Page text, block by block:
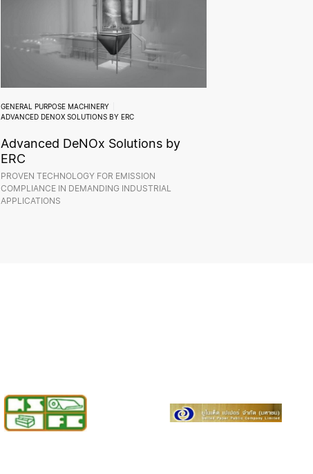
GENERAL PURPOSE MACHINERY
ADVANCED DENOX SOLUTIONS BY ERC
Advanced DeNOx Solutions by
ERC
PROVEN TECHNOLOGY FOR EMISSION
COMPLIANCE IN DEMANDING INDUSTRIAL
APPLICATIONS